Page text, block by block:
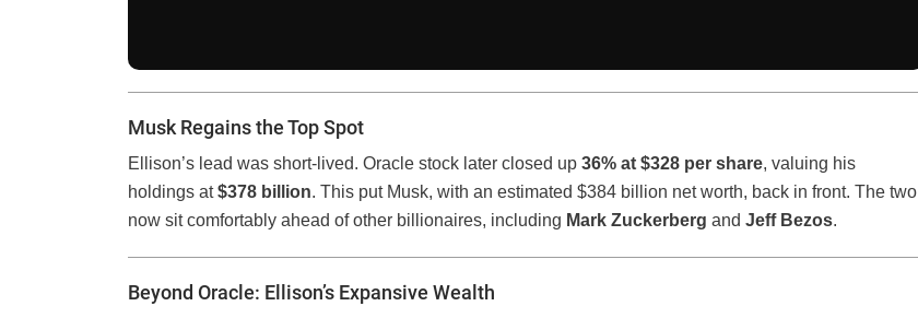
Musk Regains the Top Spot
Ellison’s lead was short-lived. Oracle stock later closed up 36% at $328 per share, valuing his
holdings at$378 billion. This put Musk, with an estimated $384 billion net worth, back in front. The two
now sit comfortably ahead of other billionaires, including Mark Zuckerberg and Jeff Bezos.
Beyond Oracle: Ellison’s Expansive Wealth